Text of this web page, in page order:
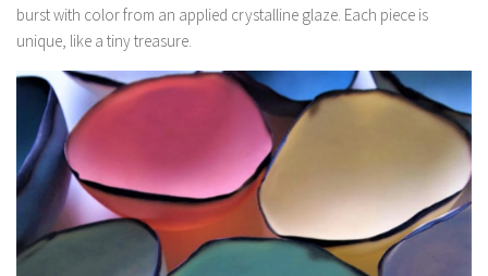
burst with color from an applied crystalline glaze. Each piece is
unique, like a tiny treasure.